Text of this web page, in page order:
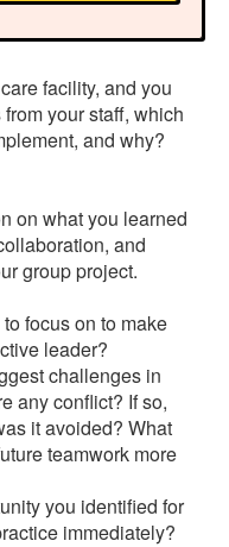
facility, and you
your staff, which
and why?
on what you learned
and
group project.
focus on to make
leader?
challenges in
any conflict? If so,
it avoided? What
teamwork more
you identified for
immediately?